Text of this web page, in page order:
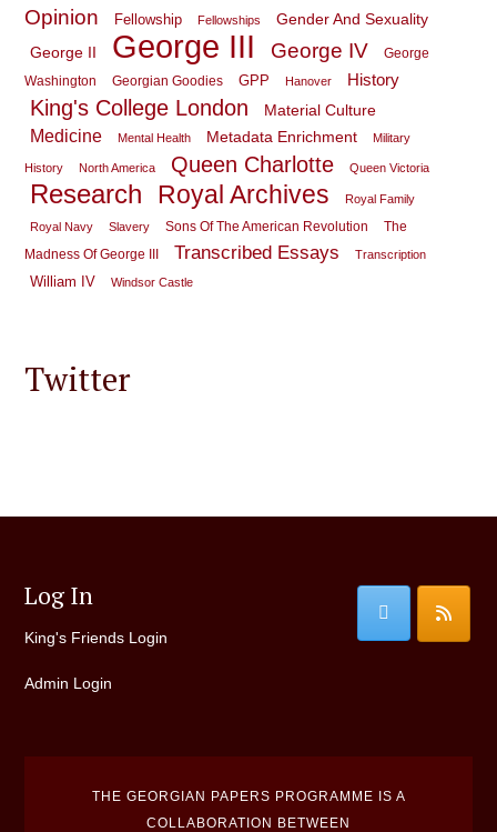
Opinion
Fellowship Fellowships
Gender And Sexuality
George II
George III George IV
George
Washington
Georgian Goodies GPP Hanover History
King's College London Material Culture
Medicine Mental Health Metadata Enrichment Military
History North America Queen Charlotte Queen Victoria
Research Royal Archives Royal Family
Royal Navy Slavery Sons Of The American Revolution
The
Madness Of George III
Transcribed Essays Transcription
William IV Windsor Castle
Twitter
Log In
King's Friends Login
Admin Login
THE GEORGIAN PAPERS PROGRAMME IS A
COLLABORATION BETWEEN